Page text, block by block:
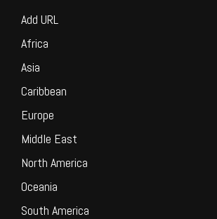
Add URL
Africa
Asia
Caribbean
Europe
Middle East
North America
Oceania
South America